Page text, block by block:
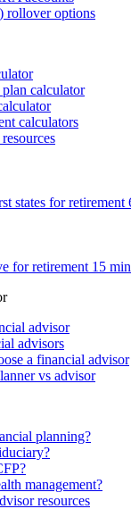
rollover options
calculator
calculators
states for retirement
for retirement 15
advisor
advisors
a financial advisor
vs advisor
planning?
management?
resources